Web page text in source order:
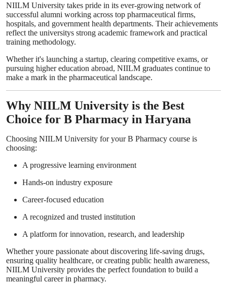
NIILM University takes pride in its ever-growing network of
successful alumni working across top pharmaceutical firms,
hospitals, and government health departments. Their achievements
reflect the universitys strong academic framework and practical
training methodology.
Whether it's launching a startup, clearing competitive exams, or
pursuing higher education abroad, NIILM graduates continue to
make a mark in the pharmaceutical landscape.
Why NIILM University is the Best
Choice for B Pharmacy in Haryana
Choosing NIILM University for your B Pharmacy course is
choosing:
A progressive learning environment
Hands-on industry exposure
Career-focused education
A recognized and trusted institution
A platform for innovation, research, and leadership
Whether youre passionate about discovering life-saving drugs,
ensuring quality healthcare, or creating public health awareness,
NIILM University provides the perfect foundation to build a
meaningful career in pharmacy.